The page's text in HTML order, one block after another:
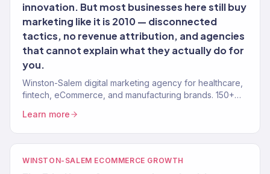
innovation. But most businesses here still buy
marketing like it is 2010 — disconnected
tactics, no revenue attribution, and agencies
that cannot explain what they actually do for
you.
Winston-Salem digital marketing agency for healthcare,
fintech, eCommerce, and manufacturing brands. 150+
Learn more
WINSTON-SALEM ECOMMERCE GROWTH